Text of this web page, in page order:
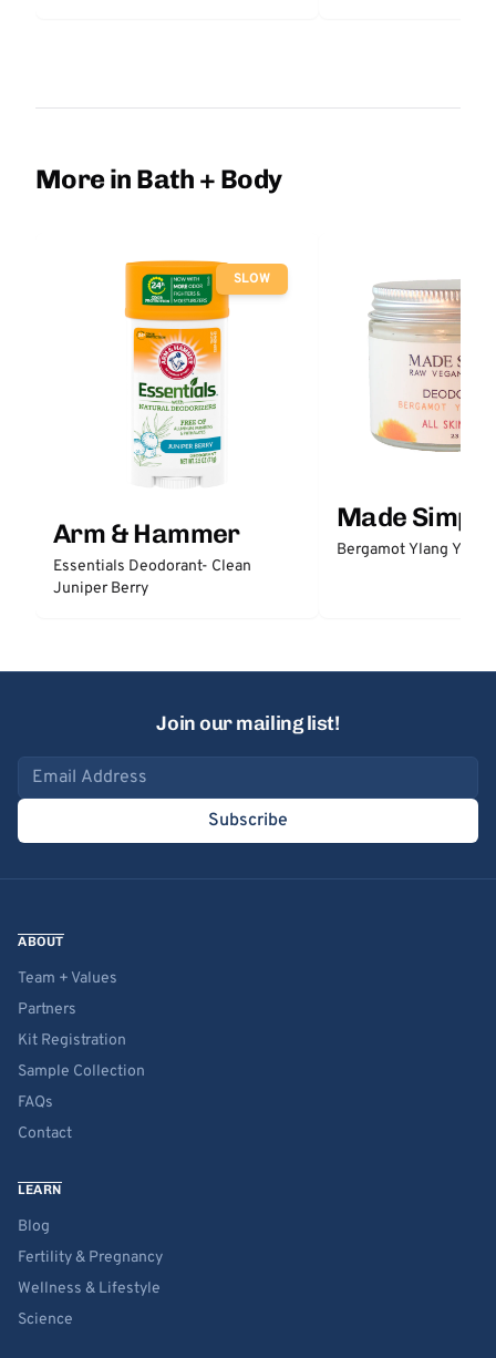
More in Bath + Body
SLOW
Arm & Hammer
Essentials Deodorant- Clean
Juniper Berry
Made Simple
Bergamot Ylang
Join our mailing list!
Email address
Subscribe
ABOUT
Team + Values
Partners
Kit Registration
Sample Collection
FAQs
Contact
LEARN
Blog
Fertility & Pregnancy
Wellness & Lifestyle
Science